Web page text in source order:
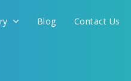
Blog Contact Us